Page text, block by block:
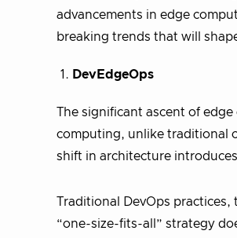
advancements in edge
breaking trends that will
DevEdgeOps
The significant ascent of
computing, unlike traditional
shift in architecture
Traditional DevOps
“one-size-fits-all” strategy